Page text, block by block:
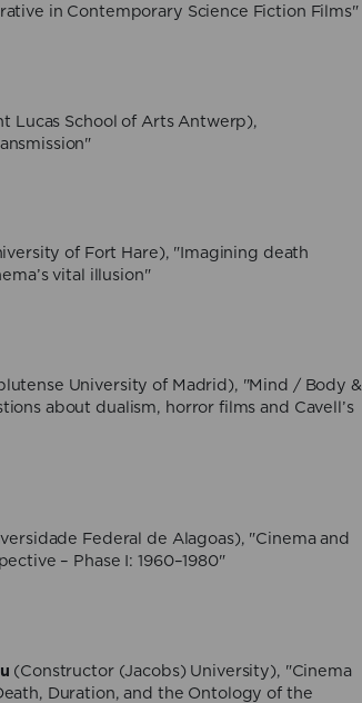
in Contemporary Science Fiction Films"
Lucas School of Arts Antwerp),
of Fort Hare), "Imagining death
vital illusion"
University of Madrid), "Mind / Body &
about dualism, horror films and Cavell’s
Federal de Alagoas), "Cinema and
– Phase I: 1960–1980"
(Constructor (Jacobs) University), "Cinema
Duration, and the Ontology of the